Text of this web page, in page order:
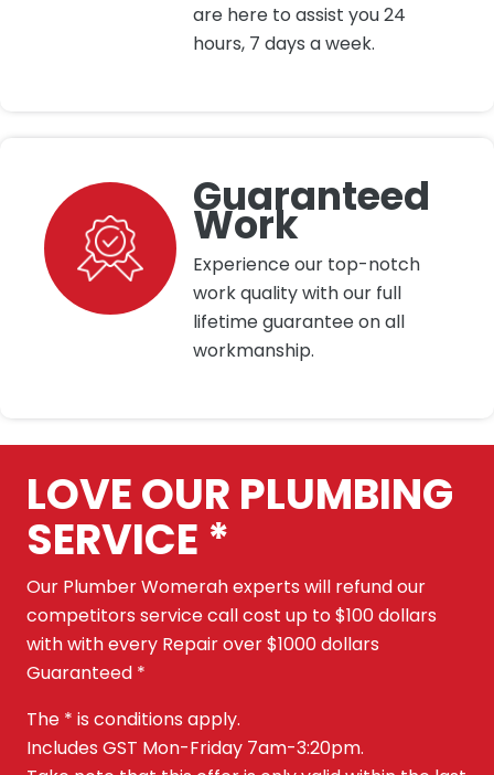
are here to assist you 24
hours, 7 days a week.
Guaranteed
Work
Experience our top-notch
work quality with our full
lifetime guarantee on all
workmanship.
LOVE OUR PLUMBING
SERVICE *
Our Plumber Womerah experts will refund our
competitors service call cost up to $100 dollars
with with every Repair over $1000 dollars
Guaranteed *
The * is conditions apply.
Includes GST Mon-Friday 7am-3:20pm.